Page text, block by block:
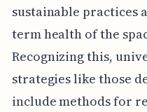
sustainable practices
term health of the
Recognizing this,
strategies like those
include methods for